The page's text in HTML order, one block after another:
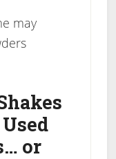
may
or